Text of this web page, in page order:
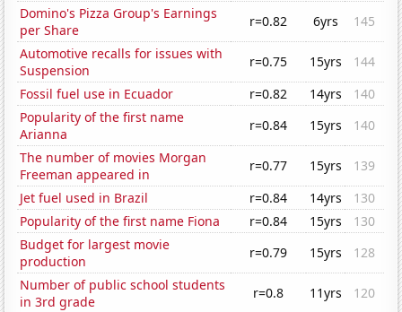
Domino's Pizza Group's Earnings
per Share
r=0.82 6yrs
145
Automotive recalls for issues with
Suspension
r=0.75 15yrs
144
Fossil fuel use in Ecuador
r=0.82 14yrs
140
Popularity of the first name
Arianna
r=0.84 15yrs
140
The number of movies Morgan
Freeman appeared in
r=0.77 15yrs
139
Jet fuel used in Brazil
r=0.84 14yrs
130
Popularity of the first name Fiona
r=0.84 15yrs
130
Budget for largest movie
production
r=0.79 15yrs
128
Number of public school students
in 3rd grade
r=0.8 11yrs
120